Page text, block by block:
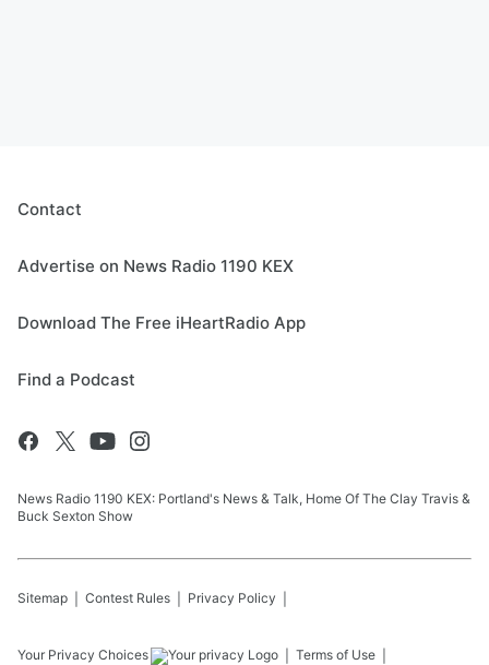
Contact
Advertise on News Radio 1190 KEX
Download The Free iHeartRadio App
Find a Podcast
News Radio 1190 KEX: Portland's News & Talk, Home Of The Clay Travis &
Buck Sexton Show
Sitemap Contest Rules Privacy Policy
Your Privacy Choices Terms of Use